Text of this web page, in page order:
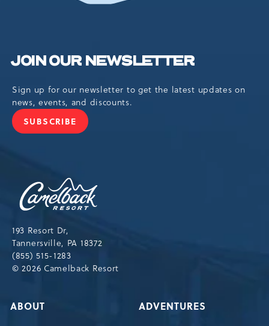
JOIN OUR NEWSLETTER
Sign up for our newsletter to get the latest updates on
news, events, and discounts.
SUBSCRIBE
JOIN
193 Resort Dr,
Tannersville, PA 18372
(855) 515-1283
© 2026 Camelback Resort
ABOUT ADVENTURES